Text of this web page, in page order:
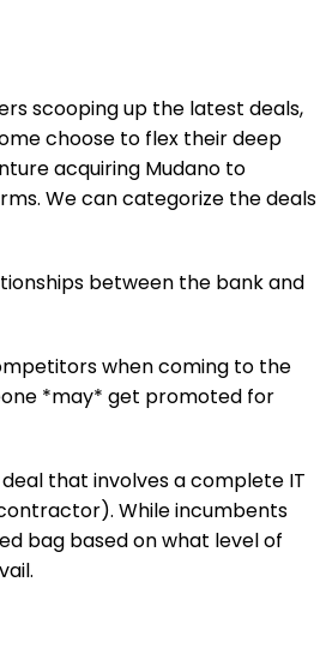
scooping up the latest deals,
choose to flex their deep
acquiring Mudano to
We can categorize the deals
between the bank and
when coming to the
*may* get promoted for
that involves a complete IT
While incumbents
bag based on what level of